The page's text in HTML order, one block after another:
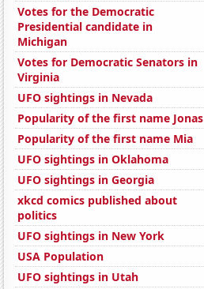
Votes for the Democratic
Presidential candidate in
Michigan
Votes for Democratic Senators in
Virginia
UFO sightings in Nevada
Popularity of the first name Jonas
Popularity of the first name Mia
UFO sightings in Oklahoma
UFO sightings in Georgia
xkcd comics published about
politics
UFO sightings in New York
USA Population
UFO sightings in Utah